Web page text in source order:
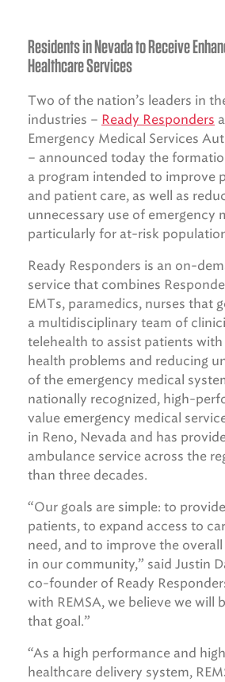
Residents in Nevada to Receive
Healthcare Services
Two of the nation’s leaders in
industries – Ready Responders
Emergency Medical Services
– announced today the
a program intended to improve
and patient care, as well as
unnecessary use of emergency
particularly for at-risk
Ready Responders is an on-
service that combines
EMTs, paramedics, nurses that
a multidisciplinary team of
telehealth to assist patients
health problems and reducing
of the emergency medical
nationally recognized, high-
value emergency medical
in Reno, Nevada and has
ambulance service across the
than three decades.
“Our goals are simple: to
patients, to expand access to
need, and to improve the
in our community,” said Justin
co-founder of Ready
with REMSA, we believe we will
that goal.”
“As a high performance and
healthcare delivery system,